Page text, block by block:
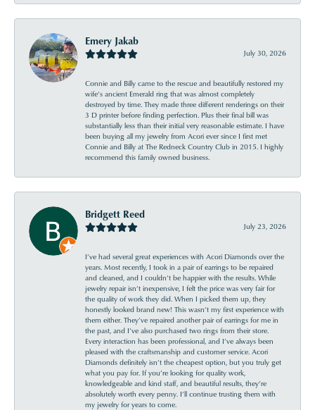
Emery Jakab
July 30, 2026
Connie and Billy came to the rescue and beautifully restored my
wife’s ancient Emerald ring that was almost completely
destroyed by time. They made three different renderings on their
3 D printer before finding perfection. Plus their final bill was
substantially less than their initial very reasonable estimate. I have
been buying all my jewelry from Acori ever since I first met
Connie and Billy at The Redneck Country Club in 2015. I highly
recommend this family owned business.
Bridgett Reed
July 23, 2026
I’ve had several great experiences with Acori Diamonds over the
years. Most recently, I took in a pair of earrings to be repaired
and cleaned, and I couldn’t be happier with the results. While
jewelry repair isn’t inexpensive, I felt the price was very fair for
the quality of work they did. When I picked them up, they
honestly looked brand new! This wasn’t my first experience with
them either. They’ve repaired another pair of earrings for me in
the past, and I’ve also purchased two rings from their store.
Every interaction has been professional, and I’ve always been
pleased with the craftsmanship and customer service. Acori
Diamonds definitely isn’t the cheapest option, but you truly get
what you pay for. If you’re looking for quality work,
knowledgeable and kind staff, and beautiful results, they’re
absolutely worth every penny. I’ll continue trusting them with
my jewelry for years to come.